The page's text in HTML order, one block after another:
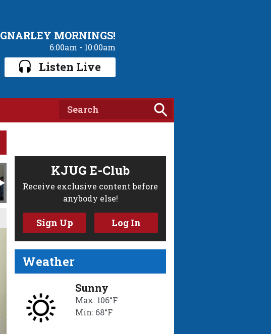
GNARLEY MORNINGS!
6:00am - 10:00am
Listen Live
KJUG E-Club
Receive exclusive content before
anybody else!
Sign Up Log In
Weather
Sunny
Max: 106°F
Min: 68°F